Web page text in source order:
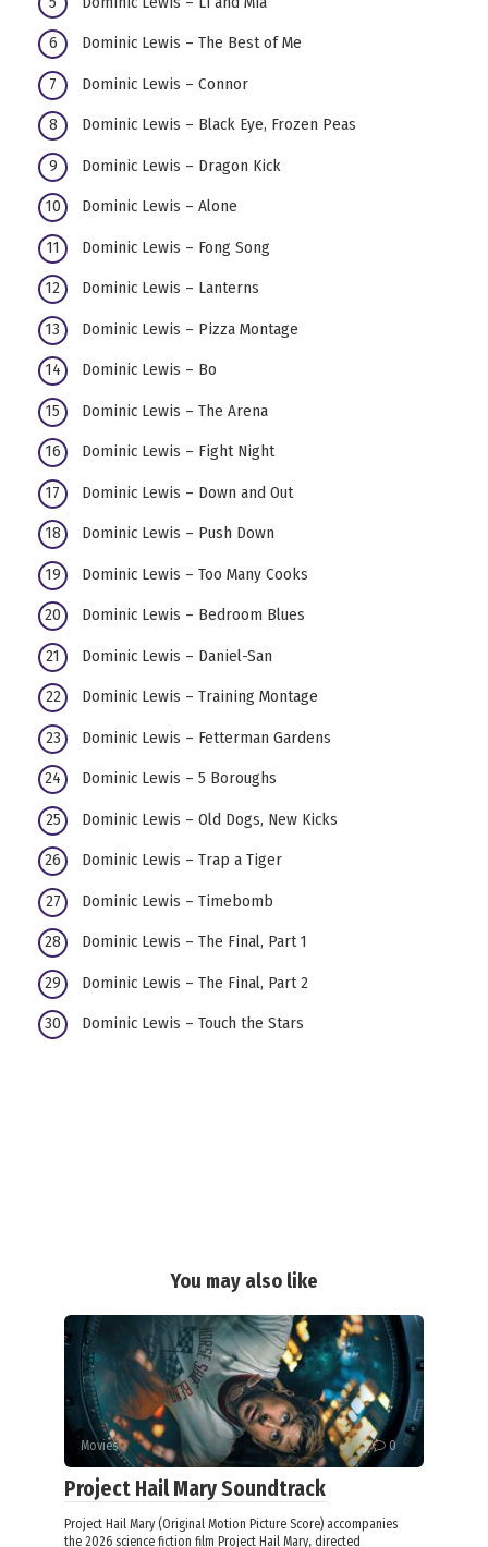
Dominic Lewis – The Best of Me
Dominic Lewis – Connor
Dominic Lewis – Black Eye, Frozen Peas
Dominic Lewis – Dragon Kick
Dominic Lewis – Alone
Dominic Lewis – Fong Song
Dominic Lewis – Lanterns
Dominic Lewis – Pizza Montage
Dominic Lewis – Bo
Dominic Lewis – The Arena
Dominic Lewis – Fight Night
Dominic Lewis – Down and Out
Dominic Lewis – Push Down
Dominic Lewis – Too Many Cooks
Dominic Lewis – Bedroom Blues
Dominic Lewis – Daniel-San
Dominic Lewis – Training Montage
Dominic Lewis – Fetterman Gardens
Dominic Lewis – 5 Boroughs
Dominic Lewis – Old Dogs, New Kicks
Dominic Lewis – Trap a Tiger
Dominic Lewis – Timebomb
Dominic Lewis – The Final, Part 1
Dominic Lewis – The Final, Part 2
Dominic Lewis – Touch the Stars
You may also like
Movies 0
Project Hail Mary Soundtrack
Project Hail Mary (Original Motion Picture Score) accompanies
the 2026 science fiction film Project Hail Mary, directed